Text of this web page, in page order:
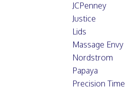
JCPenney
Justice
Lids
Massage Envy
Nordstrom
Papaya
Precision Time